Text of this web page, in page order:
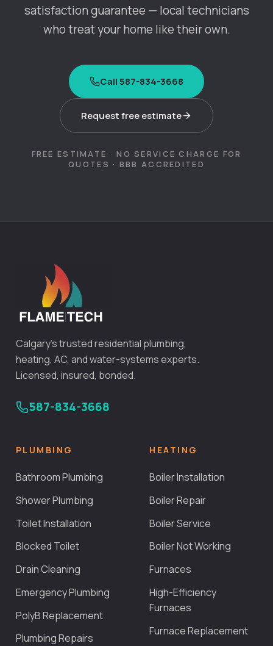
satisfaction guarantee — local technicians
who treat your home like their own.
Call 587-834-3668
Request free estimate
FREE ESTIMATE · NO SERVICE CHARGE FOR
QUOTES · BBB ACCREDITED
Calgary's trusted residential plumbing,
heating, AC, and water-systems experts.
Licensed, insured, bonded.
587-834-3668
PLUMBING
Bathroom Plumbing
Shower Plumbing
Toilet Installation
Blocked Toilet
Drain Cleaning
Emergency Plumbing
PolyB Replacement
Plumbing Repairs
HEATING
Boiler Installation
Boiler Repair
Boiler Service
Boiler Not Working
Furnaces
High-Efficiency
Furnaces
Furnace Replacement